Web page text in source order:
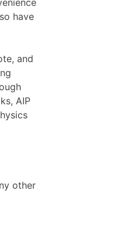
have
and
AIP
other